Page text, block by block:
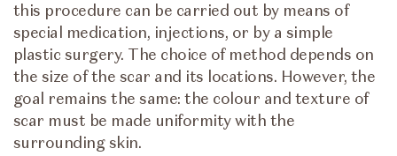
this procedure can be carried out by means of
special medication, injections, or by a simple
plastic surgery. The choice of method depends on
the size of the scar and its locations. However, the
goal remains the same: the colour and texture of
scar must be made uniformity with the
surrounding skin.